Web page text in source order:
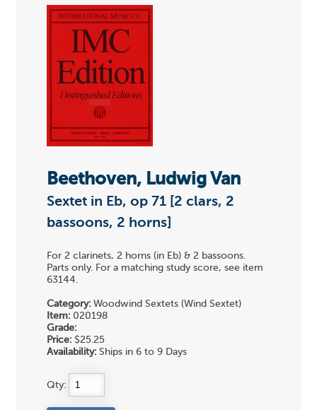
Beethoven, Ludwig Van
Sextet in Eb, op 71 [2 clars, 2
bassoons, 2 horns]
For 2 clarinets, 2 horns (in Eb) & 2 bassoons.
Parts only. For a matching study score, see item
63144.
Category: Woodwind Sextets (Wind Sextet)
Item: 020198
Grade:
Price: $25.25
Availability: Ships in 6 to 9 Days
Qty: